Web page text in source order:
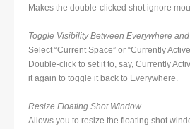
Makes the double-clicked shot ignore
Toggle Visibility Between Everywhere and
Select “Current Space” or “Currently
Double-click to set it to, say, Currently
it again to toggle it back to Everywhere.
Resize Floating Shot Window
Allows you to resize the floating shot